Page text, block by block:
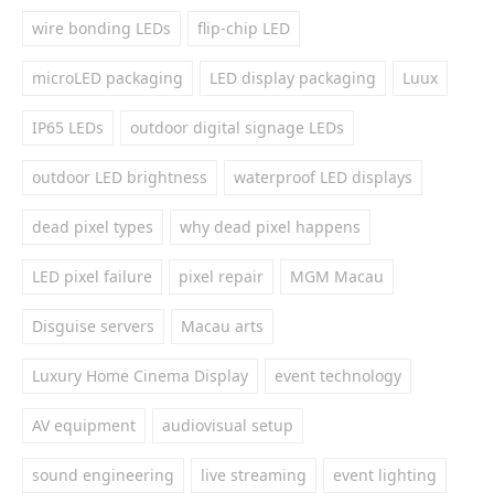
wire bonding LEDs flip-chip LED
microLED packaging LED display packaging Luux
IP65 LEDs outdoor digital signage LEDs
outdoor LED brightness waterproof LED displays
dead pixel types why dead pixel happens
LED pixel failure pixel repair MGM Macau
Disguise servers Macau arts
Luxury Home Cinema Display event technology
AV equipment audiovisual setup
sound engineering live streaming event lighting